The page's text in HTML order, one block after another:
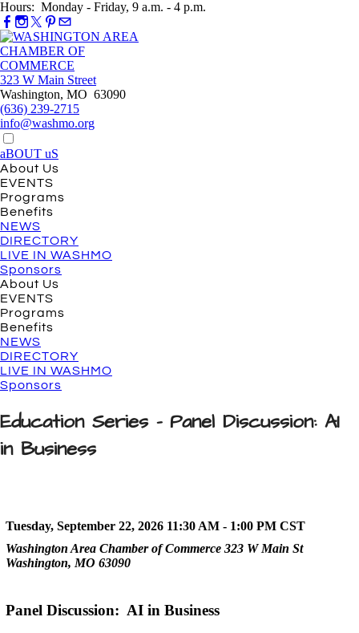
Hours: Monday - Friday, 9 a.m. - 4 p.m.
323 W Main Street
Washington, MO 63090
(636) 239-2715
info@washmo.org
aBOUT uS
About Us
EVENTS
Programs
Benefits
NEWS
DIRECTORY
LIVE IN WASHMO
Sponsors
About Us
EVENTS
Programs
Benefits
NEWS
DIRECTORY
LIVE IN WASHMO
Sponsors
Education Series - Panel Discussion: AI
in Business
Tuesday, September 22, 2026 11:30 AM - 1:00 PM CST
Washington Area Chamber of Commerce 323 W Main St
Washington, MO 63090
Panel Discussion: AI in Business